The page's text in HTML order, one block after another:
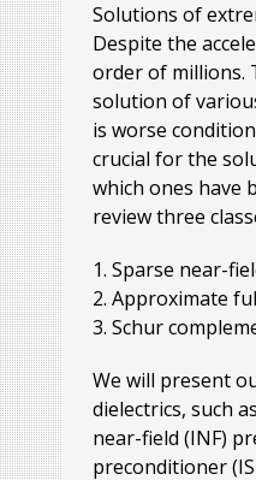
Solutions of
Despite the
order of millions.
solution of
is worse
crucial for the
which ones have
review three
1. Sparse near-
2. Approximate
3. Schur
We will present
dielectrics, such
near-field (INF)
preconditioner